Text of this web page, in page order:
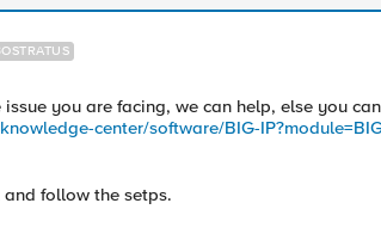
you are facing, we can help, else you
center/software/BIG-
follow the setps.